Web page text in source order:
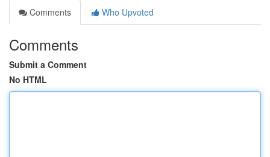
Comments
Who Upvoted
Comments
Submit a Comment
No HTML